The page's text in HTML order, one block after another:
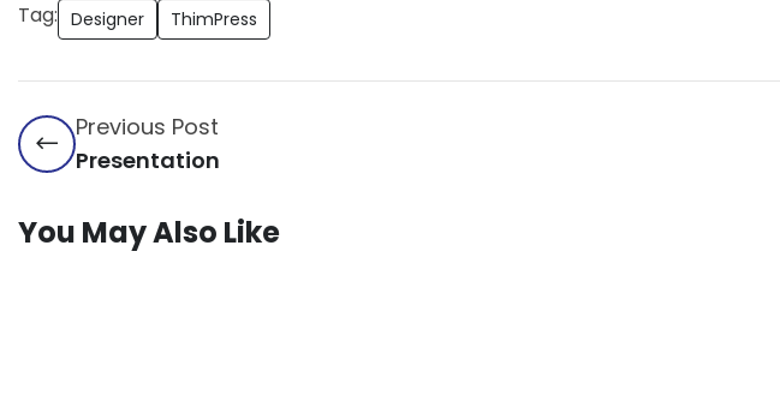
Tag: Designer ThimPress
Previous Post
Presentation
You May Also Like